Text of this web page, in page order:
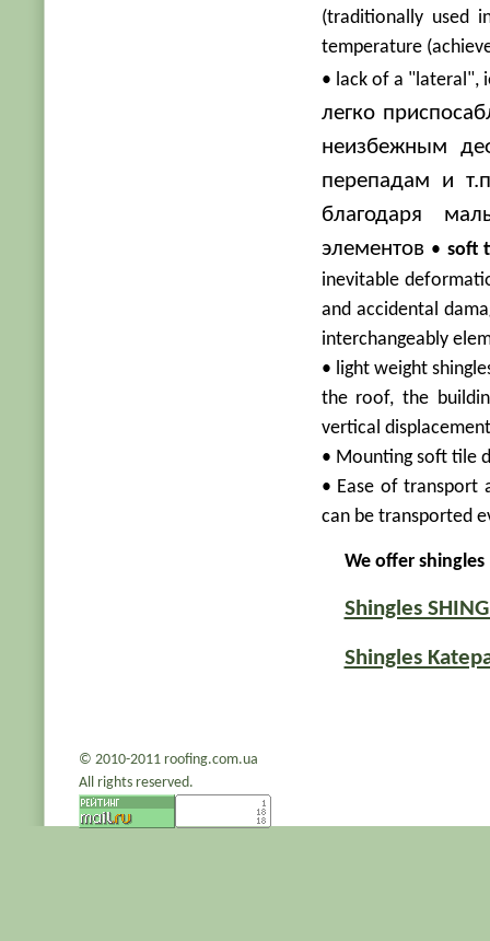
(traditionally used
temperature
• lack of a "lateral",
легко
неизбежным
перепадам и
благодаря
элементов • soft
inevitable
and accidental
interchangeably
• light weight
the roof, the
vertical displacement
• Mounting soft tile
• Ease of transport
can be transported
We offer
Shingles
Shingles
© 2010-2011 roofing.com.ua
All rights reserved.